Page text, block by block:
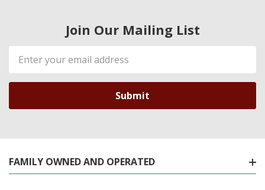
Join Our Mailing List
Email
Address
FAMILY OWNED AND OPERATED